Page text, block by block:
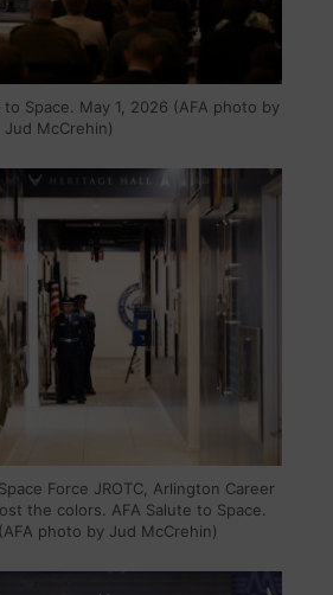
to Space. May 1, 2026 (AFA photo by
Jud McCrehin)
Force JROTC, Arlington Career
the colors. AFA Salute to Space.
photo by Jud McCrehin)